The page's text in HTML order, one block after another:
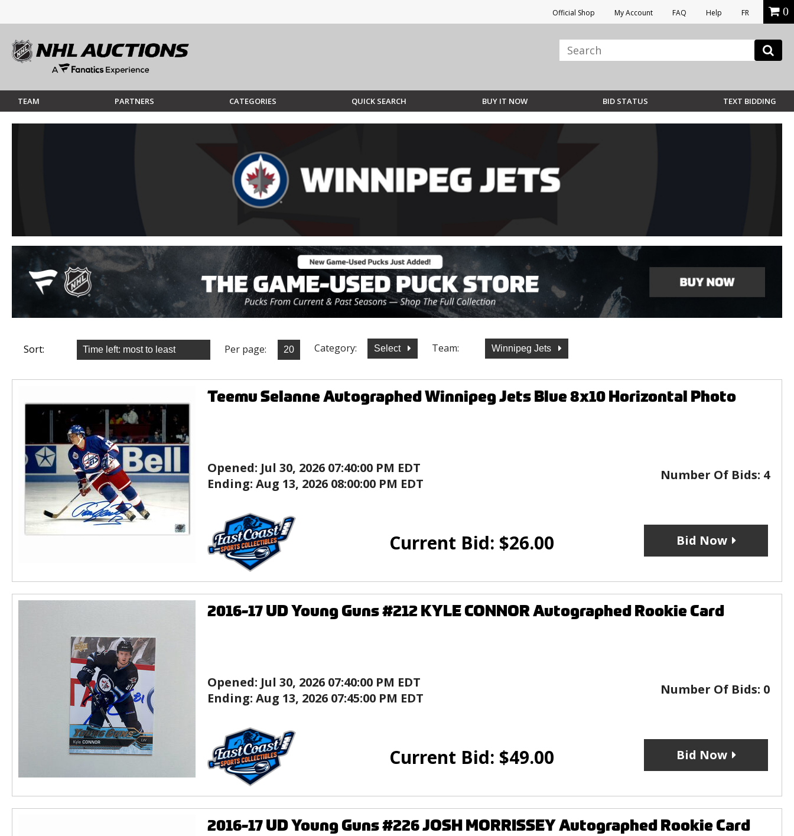
Official Shop My Account FAQ Help FR 0
TEAM PARTNERS CATEGORIES QUICK SEARCH BUY IT NOW BID STATUS TEXT BIDDING
Sort: Per page: Category: Select Team: Winnipeg Jets
Teemu Selanne Autographed Winnipeg Jets Blue 8x10 Horizontal Photo
Opened: Jul 30, 2026 07:40:00 PM EDT
Ending: Aug 13, 2026 08:00:00 PM EDT
Number Of Bids: 4
Current Bid: $26.00 Bid Now
2016-17 UD Young Guns #212 KYLE CONNOR Autographed Rookie Card
Opened: Jul 30, 2026 07:40:00 PM EDT
Ending: Aug 13, 2026 07:45:00 PM EDT
Number Of Bids: 0
Current Bid: $49.00 Bid Now
2016-17 UD Young Guns #226 JOSH MORRISSEY Autographed Rookie Card